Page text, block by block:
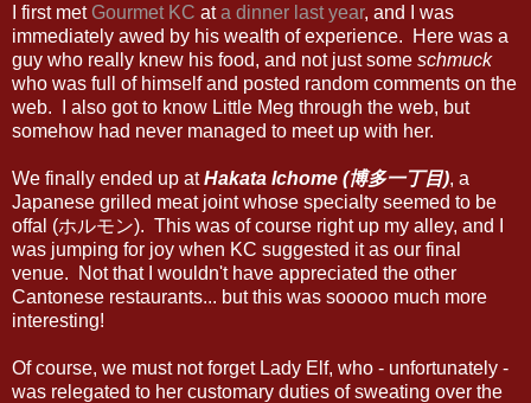
I first met Gourmet KC ata dinner last year, and I was
immediately awed by his wealth of experience. Here was a
guy who really knew his food, and not just some schmuck
who was full of himself and posted random comments on the
web. I also got to know Little Meg through the web, but
somehow had never managed to meet up with her.
We finally ended up atHakata Ichome (博多一丁目), a
Japanese grilled meat joint whose specialty seemed to be
offal (ホルモン). This was of course right up my alley, and I
was jumping for joy when KC suggested it as our final
venue. Not that I wouldn't have appreciated the other
Cantonese restaurants... but this was sooooo much more
interesting!
Of course, we must not forget Lady Elf, who - unfortunately -
was relegated to her customary duties of sweating over the